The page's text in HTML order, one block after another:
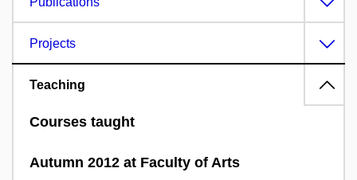
Projects
Teaching
Courses taught
Autumn 2012 at Faculty of Arts